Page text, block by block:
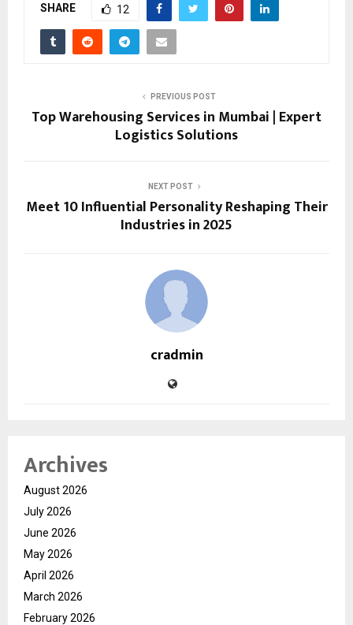
SHARE 12
PREVIOUS POST
Top Warehousing Services in Mumbai | Expert
Logistics Solutions
NEXT POST
Meet 10 Influential Personality Reshaping Their
Industries in 2025
cradmin
Archives
August 2026
July 2026
June 2026
May 2026
April 2026
March 2026
February 2026